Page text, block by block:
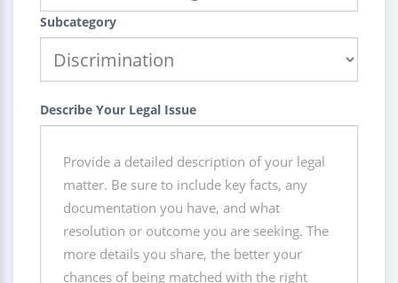
Subcategory
Describe Your Legal Issue